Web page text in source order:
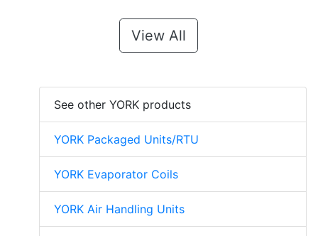
View All
See other YORK products
YORK Packaged Units/RTU
YORK Evaporator Coils
YORK Air Handling Units